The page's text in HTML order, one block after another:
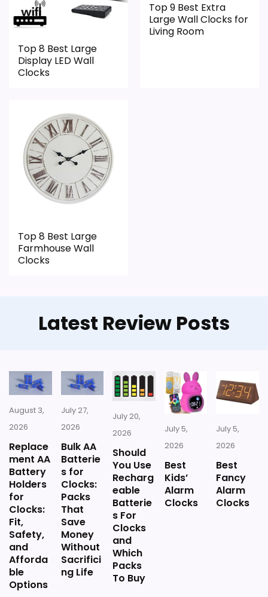
Top 8 Best Large
Display LED Wall
Clocks
Top 9 Best Extra
Large Wall Clocks for
Living Room
Top 8 Best Large
Farmhouse Wall
Clocks
Latest Review Posts
August 3,
2026
Replace
ment AA
Battery
Holders
for
Clocks:
Fit,
Safety,
and
Afforda
ble
Options
July 27,
2026
Bulk AA
Batterie
s for
Clocks:
Packs
That
Save
Money
Without
Sacrifici
ng Life
July 20,
2026
Should
You Use
Recharg
eable
Batterie
s For
Clocks
and
Which
Packs
To Buy
July 5,
2026
Best
Kids’
Alarm
Clocks
July 5,
2026
Best
Fancy
Alarm
Clocks